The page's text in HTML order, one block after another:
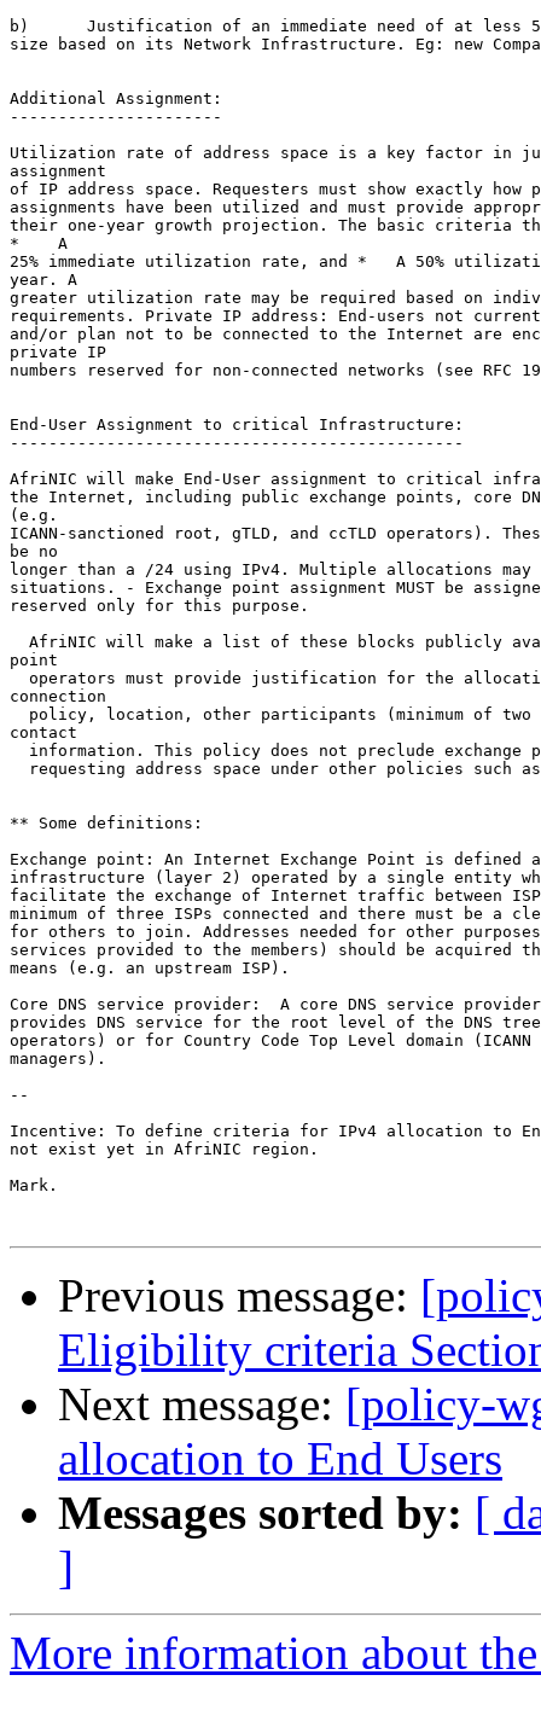
b)      Justification of an immediate need of at less
size based on its Network Infrastructure. Eg: new
Additional Assignment:
----------------------
Utilization rate of address space is a key factor in
assignment
of IP address space. Requesters must show exactly how
assignments have been utilized and must provide
their one-year growth projection. The basic criteria
*    A
25% immediate utilization rate, and *   A 50%
year. A
greater utilization rate may be required based on
requirements. Private IP address: End-users not
and/or plan not to be connected to the Internet are
private IP
numbers reserved for non-connected networks (see RFC
End-User Assignment to critical Infrastructure:
-----------------------------------------------
AfriNIC will make End-User assignment to critical
the Internet, including public exchange points, core
(e.g.
ICANN-sanctioned root, gTLD, and ccTLD operators).
be no
longer than a /24 using IPv4. Multiple allocations
situations. - Exchange point assignment MUST be
reserved only for this purpose.
AfriNIC will make a list of these blocks publicly
point
operators must provide justification for the
connection
policy, location, other participants (minimum of
contact
information. This policy does not preclude exchange
requesting address space under other policies such as
** Some definitions:
Exchange point: An Internet Exchange Point is defined
infrastructure (layer 2) operated by a single entity
facilitate the exchange of Internet traffic between
minimum of three ISPs connected and there must be a
for others to join. Addresses needed for other
services provided to the members) should be acquired
means (e.g. an upstream ISP).
Core DNS service provider:  A core DNS service
provides DNS service for the root level of the DNS tree
operators) or for Country Code Top Level domain (ICANN
managers).
--
Incentive: To define criteria for IPv4 allocation to End
not exist yet in AfriNIC region.
Mark.
Previous message:
Eligibility criteria
Next message: [policy-
allocation to End Users
Messages sorted by: [
]
More information about